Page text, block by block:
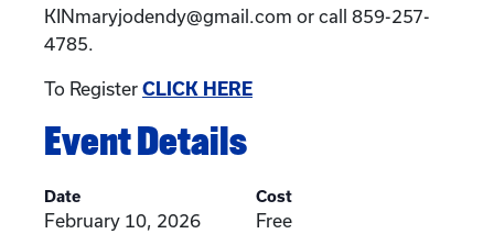
KINmaryjodendy@gmail.com or call 859-257-
4785.
To Register CLICK HERE
Event Details
Date
February 10, 2026
Cost
Free